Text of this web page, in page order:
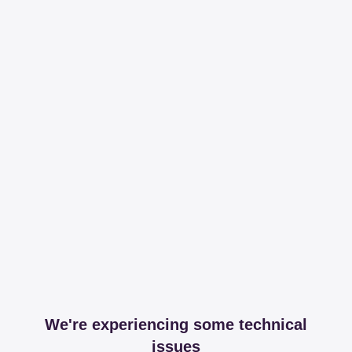
We're experiencing some technical
issues